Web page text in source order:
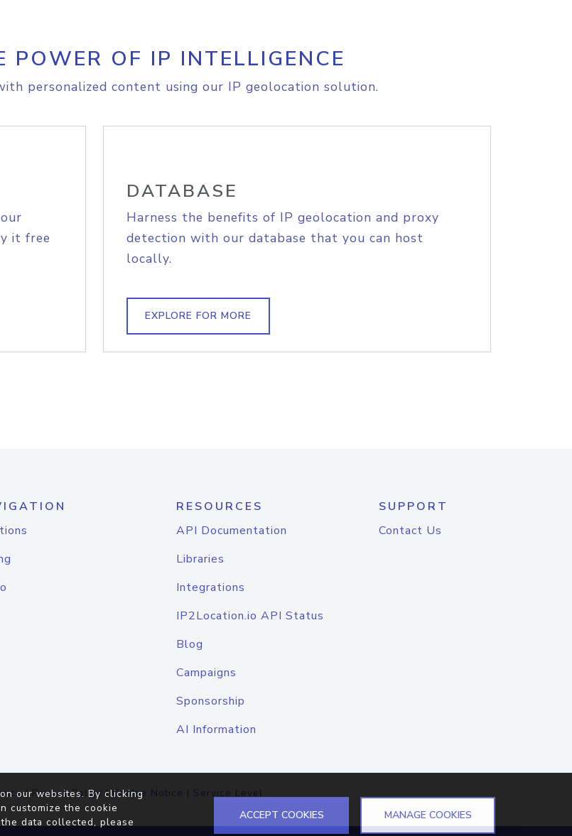
POWER OF IP INTELLIGENCE
personalized content using our IP geolocation solution.
it free
DATABASE
Harness the benefits of IP geolocation and proxy
detection with our database that you can host
locally.
EXPLORE FOR MORE
RESOURCES
API Documentation
Libraries
Integrations
IP2Location.io API Status
Blog
Campaigns
Sponsorship
AI Information
SUPPORT
Contact Us
|Privacy Policy |Cookie Notice | Service Level
our websites. By clicking
customize the cookie
data collected, please
ACCEPT COOKIES MANAGE COOKIES